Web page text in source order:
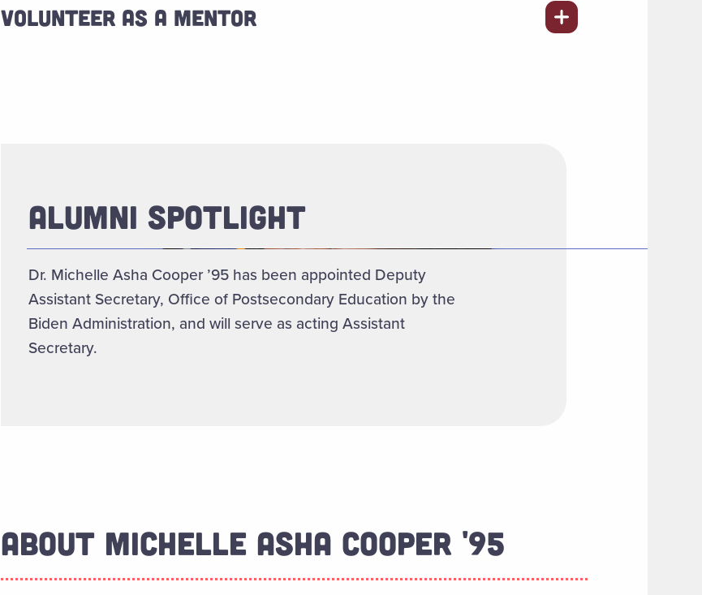
VOLUNTEER AS A MENTOR
ALUMNI SPOTLIGHT
Dr. Michelle Asha Cooper ’95 has been appointed Deputy
Assistant Secretary, Office of Postsecondary Education by the
Biden Administration, and will serve as acting Assistant
Secretary.
ABOUT MICHELLE ASHA COOPER '95